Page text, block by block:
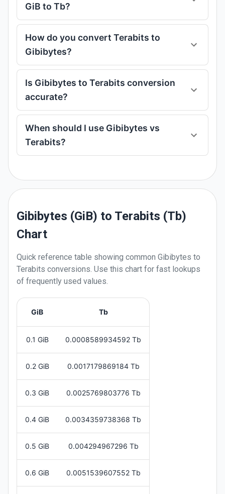
GiB to Tb?
How do you convert Terabits to
Gibibytes?
Is Gibibytes to Terabits conversion
accurate?
When should I use Gibibytes vs
Terabits?
Gibibytes (GiB) to Terabits (Tb)
Chart
Quick reference table showing common Gibibytes to
Terabits conversions. Use this chart for fast lookups
of frequently used values.
GiB Tb
0.1 GiB 0.0008589934592 Tb
0.2 GiB 0.0017179869184 Tb
0.3 GiB 0.0025769803776 Tb
0.4 GiB 0.0034359738368 Tb
0.5 GiB 0.004294967296 Tb
0.6 GiB 0.0051539607552 Tb